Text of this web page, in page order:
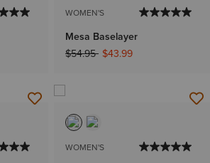
WOMEN'S
Mesa Baselayer
Price reduced from
$54.95to$43.99
WOMEN'S